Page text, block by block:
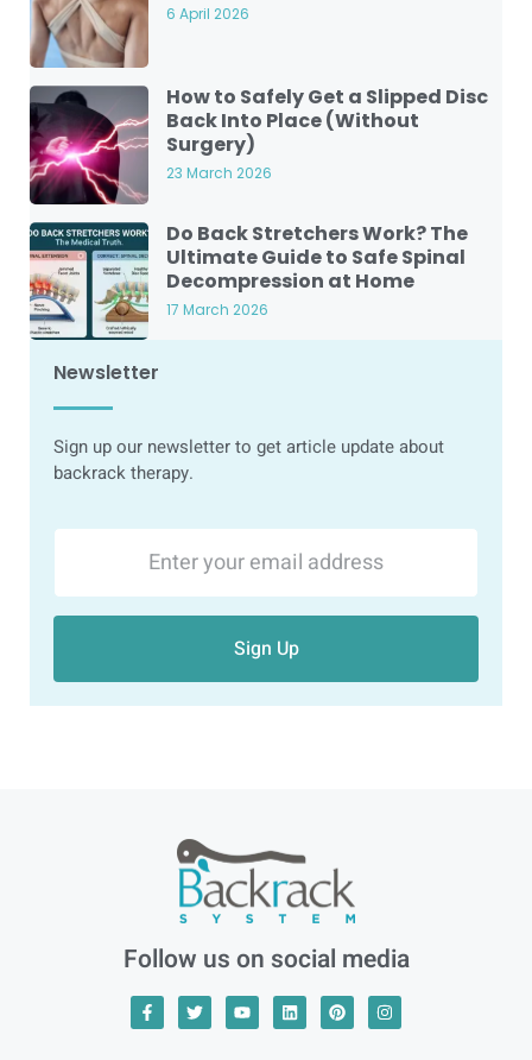
6 April 2026
How to Safely Get a Slipped Disc
Back Into Place (Without
Surgery)
23 March 2026
Do Back Stretchers Work? The
Ultimate Guide to Safe Spinal
Decompression at Home
17 March 2026
Newsletter
Sign up our newsletter to get article update about
backrack therapy.
Sign Up
Follow us on social media